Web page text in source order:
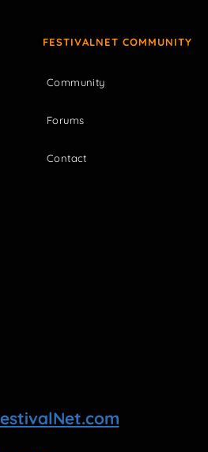
FESTIVALNET COMMUNITY
Community
Forums
Contact